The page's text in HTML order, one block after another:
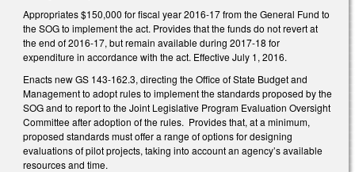
Appropriates $150,000 for fiscal year 2016-17 from the General Fund to
the SOG to implement the act. Provides that the funds do not revert at
the end of 2016-17, but remain available during 2017-18 for
expenditure in accordance with the act. Effective July 1, 2016.
Enacts new GS 143-162.3, directing the Office of State Budget and
Management to adopt rules to implement the standards proposed by the
SOG and to report to the Joint Legislative Program Evaluation Oversight
Committee after adoption of the rules. Provides that, at a minimum,
proposed standards must offer a range of options for designing
evaluations of pilot projects, taking into account an agency’s available
resources and time.